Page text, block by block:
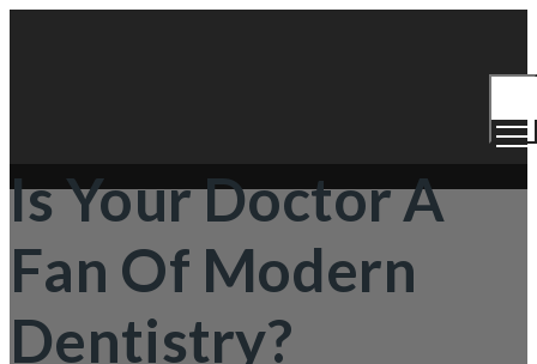
Is Your Doctor A
Fan Of Modern
Dentistry?